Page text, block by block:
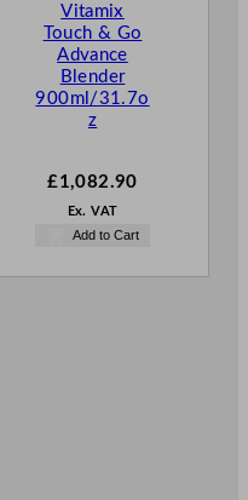
Vitamix
Touch & Go
Advance
Blender
900ml/31.7o
z
£1,082.90
Ex. VAT
Add to Cart